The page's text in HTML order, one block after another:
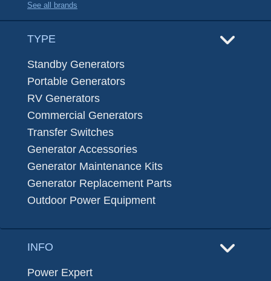
See all brands
TYPE
Standby Generators
Portable Generators
RV Generators
Commercial Generators
Transfer Switches
Generator Accessories
Generator Maintenance Kits
Generator Replacement Parts
Outdoor Power Equipment
INFO
Power Expert